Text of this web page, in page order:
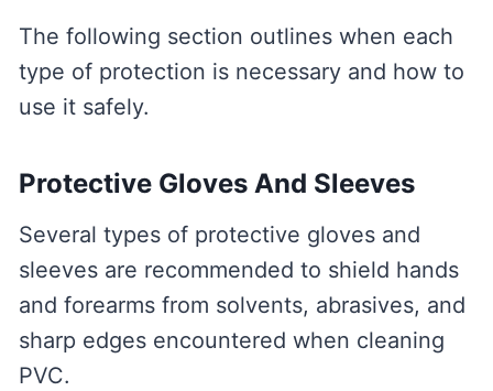
The following section outlines when each
type of protection is necessary and how to
use it safely.
Protective Gloves And Sleeves
Several types of protective gloves and
sleeves are recommended to shield hands
and forearms from solvents, abrasives, and
sharp edges encountered when cleaning
PVC.